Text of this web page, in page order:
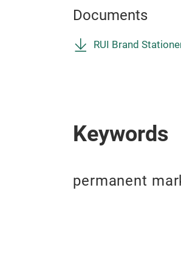
Documents
RUI Brand
Keywords
permanent